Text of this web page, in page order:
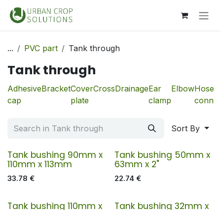
Skip to Content
... PVC part Tank through
Tank through
Adhesive
cap
BracketCover
plate
CrossDrainageEar
clamp
ElbowHose
Sort By
Tank bushing 90mm x
110mm x 113mm
33.78 €
Tank bushing 50mm x
63mm x 2"
22.74€
Tank bushing 110mm x Tank bushing 32mm x